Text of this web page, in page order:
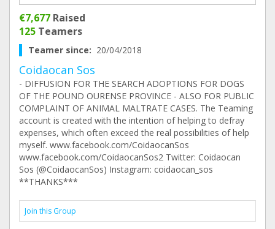
€7,677 Raised
125 Teamers
Teamer since: 20/04/2018
Coidaocan Sos
- DIFFUSION FOR THE SEARCH ADOPTIONS FOR DOGS
OF THE POUND OURENSE PROVINCE - ALSO FOR PUBLIC
COMPLAINT OF ANIMAL MALTRATE CASES. The Teaming
account is created with the intention of helping to defray
expenses, which often exceed the real possibilities of help
myself. www.facebook.com/CoidaocanSos
www.facebook.com/CoidaocanSos2 Twitter: Coidaocan
Sos (@CoidaocanSos) Instagram: coidaocan_sos
**THANKS***
Join this Group